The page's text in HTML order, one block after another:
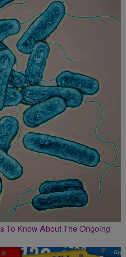
To Know About The Ongoing